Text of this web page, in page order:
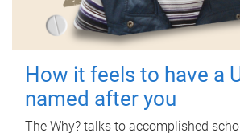
How it feels to have a
named after you
The Why? talks to accomplished